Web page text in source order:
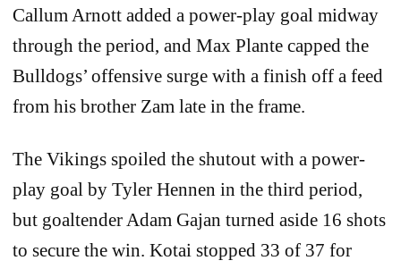
Callum Arnott added a power-play goal midway
through the period, and Max Plante capped the
Bulldogs’ offensive surge with a finish off a feed
from his brother Zam late in the frame.
The Vikings spoiled the shutout with a power-
play goal by Tyler Hennen in the third period,
but goaltender Adam Gajan turned aside 16 shots
to secure the win. Kotai stopped 33 of 37 for